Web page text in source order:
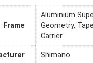
Frame
Aluminium
Geometry,
Carrier
Shimano